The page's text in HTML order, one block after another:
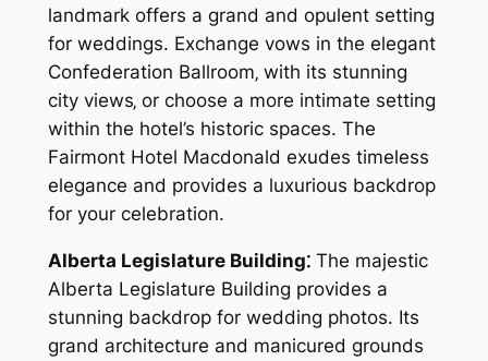
landmark offers a grand and opulent setting
for weddings. Exchange vows in the elegant
Confederation Ballroom‚ with its stunning
city views‚ or choose a more intimate setting
within the hotel’s historic spaces. The
Fairmont Hotel Macdonald exudes timeless
elegance and provides a luxurious backdrop
for your celebration.
Alberta Legislature Building⁚The majestic
Alberta Legislature Building provides a
stunning backdrop for wedding photos. Its
grand architecture and manicured grounds